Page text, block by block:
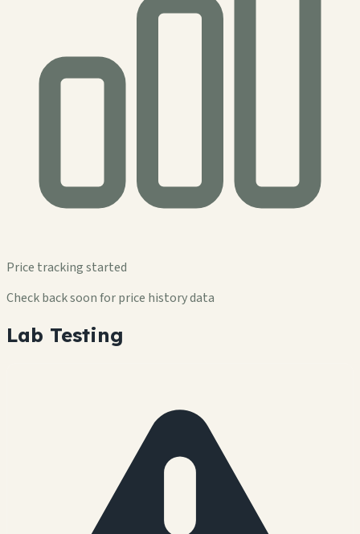
Price tracking started
Check back soon for price history data
Lab Testing